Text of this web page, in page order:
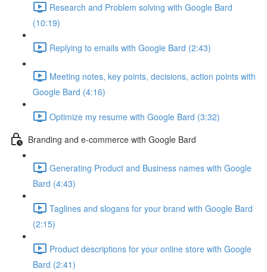
Research and Problem solving with Google Bard
(10:19)
Replying to emails with Google Bard (2:43)
Meeting notes, key points, decisions, action points with
Google Bard (4:16)
Optimize my resume with Google Bard (3:32)
Branding and e-commerce with Google Bard
Generating Product and Business names with Google
Bard (4:43)
Taglines and slogans for your brand with Google Bard
(2:15)
Product descriptions for your online store with Google
Bard (2:41)